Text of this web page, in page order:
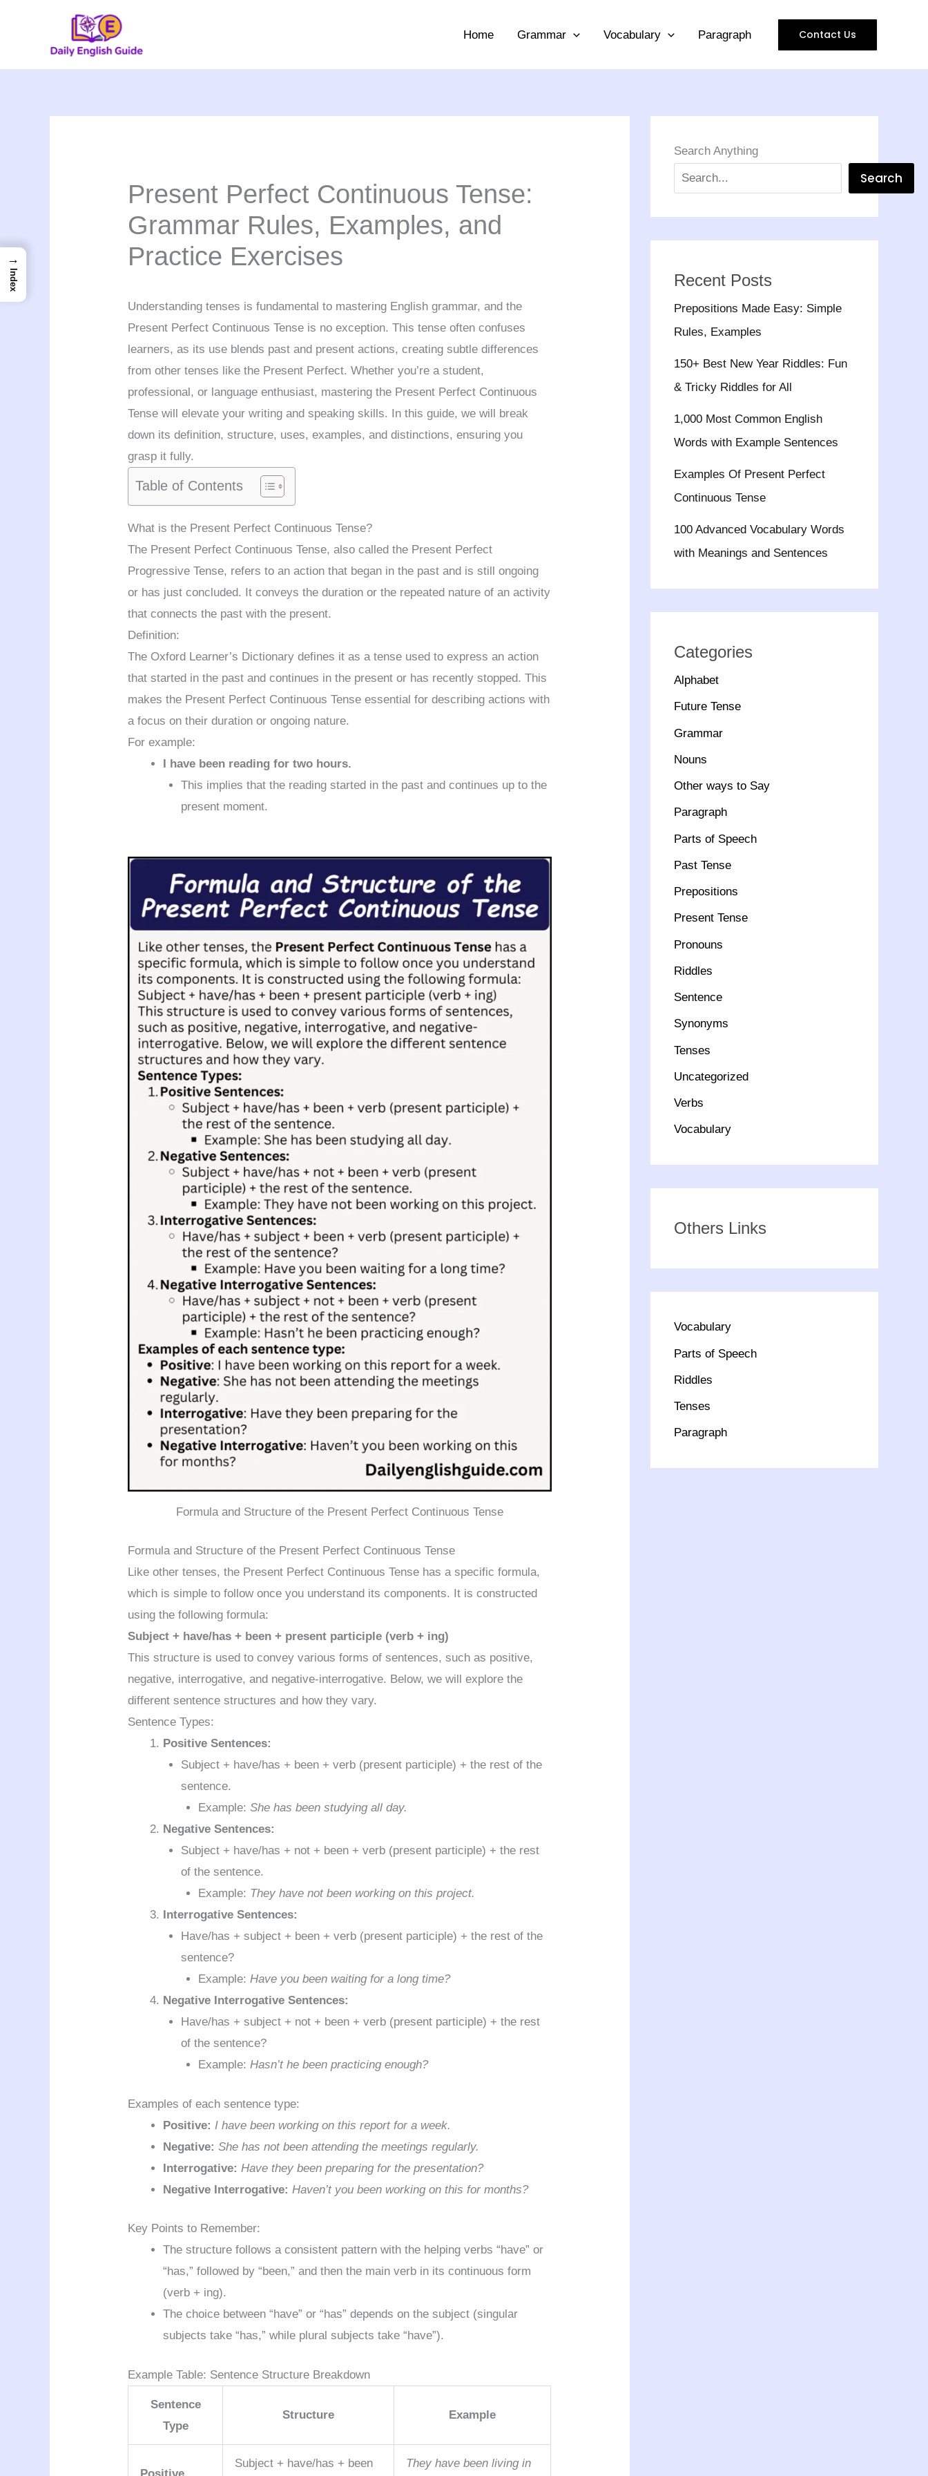
Home Grammar Vocabulary Paragraph Contact Us
Present Perfect Continuous Tense:
Grammar Rules, Examples, and
Practice Exercises
Understanding tenses is fundamental to mastering English grammar, and the
Present Perfect Continuous Tense is no exception. This tense often confuses
learners, as its use blends past and present actions, creating subtle differences
from other tenses like the Present Perfect. Whether you’re a student,
professional, or language enthusiast, mastering the Present Perfect Continuous
Tense will elevate your writing and speaking skills. In this guide, we will break
down its definition, structure, uses, examples, and distinctions, ensuring you
grasp it fully.
Table of Contents
What is the Present Perfect Continuous Tense?
The Present Perfect Continuous Tense, also called the Present Perfect
Progressive Tense, refers to an action that began in the past and is still ongoing
or has just concluded. It conveys the duration or the repeated nature of an activity
that connects the past with the present.
Definition:
The Oxford Learner’s Dictionary defines it as a tense used to express an action
that started in the past and continues in the present or has recently stopped. This
makes the Present Perfect Continuous Tense essential for describing actions with
a focus on their duration or ongoing nature.
For example:
I have been reading for two hours.
This implies that the reading started in the past and continues up to the
present moment.
Formula and Structure of the Present Perfect Continuous Tense
Formula and Structure of the Present Perfect Continuous Tense
Like other tenses, the Present Perfect Continuous Tense has a specific formula,
which is simple to follow once you understand its components. It is constructed
using the following formula:
Subject + have/has + been + present participle (verb + ing)
This structure is used to convey various forms of sentences, such as positive,
negative, interrogative, and negative-interrogative. Below, we will explore the
different sentence structures and how they vary.
Sentence Types:
Positive Sentences:
Subject + have/has + been + verb (present participle) + the rest of the
sentence.
Example:She has been studying all day.
Negative Sentences:
Subject + have/has + not + been + verb (present participle) + the rest
of the sentence.
Example: They have not been working on this project.
Interrogative Sentences:
Have/has + subject + been + verb (present participle) + the rest of the
sentence?
Example:Have you been waiting for a long time?
Negative Interrogative Sentences:
Have/has + subject + not + been + verb (present participle) + the rest
of the sentence?
Example:Hasn’t he been practicing enough?
Examples of each sentence type:
Positive: I have been working on this report for a week.
Negative: She has not been attending the meetings regularly.
Interrogative: Have they been preparing for the presentation?
Negative Interrogative: Haven’t you been working on this for months?
Key Points to Remember:
The structure follows a consistent pattern with the helping verbs “have” or
“has,” followed by “been,” and then the main verb in its continuous form
(verb + ing).
The choice between “have” or “has” depends on the subject (singular
subjects take “has,” while plural subjects take “have”).
Example Table: Sentence Structure Breakdown
Sentence
Type
Structure Example
Subject + have/has + been They have been living in
Search Anything
Search
Recent Posts
Prepositions Made Easy: Simple
Rules, Examples
150+ Best New Year Riddles: Fun
& Tricky Riddles for All
1,000 Most Common English
Words with Example Sentences
Examples Of Present Perfect
Continuous Tense
100 Advanced Vocabulary Words
with Meanings and Sentences
Categories
Alphabet
Future Tense
Grammar
Nouns
Other ways to Say
Paragraph
Parts of Speech
Past Tense
Prepositions
Present Tense
Pronouns
Riddles
Sentence
Synonyms
Tenses
Uncategorized
Verbs
Vocabulary
Others Links
Vocabulary
Parts of Speech
Riddles
Tenses
Paragraph
→
Index